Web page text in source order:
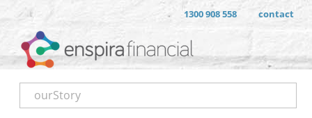
1300 908 558 contact
ourStory